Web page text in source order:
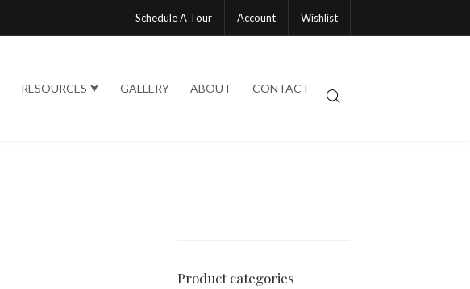
Schedule A Tour Account Wishlist
RESOURCES ⮟ GALLERY ABOUT CONTACT
Product categories